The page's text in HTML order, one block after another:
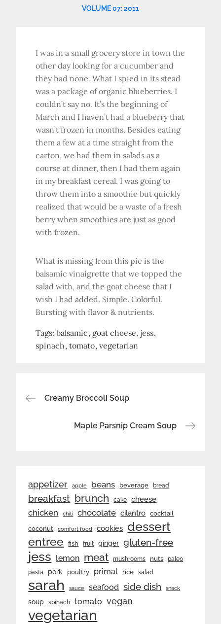
VOLUME 07: 2011
I was in a small grocery store in town the
other day looking for a cucumber and
they had none. What I spied in its stead
was a package of organic blueberries. I
couldn’t say no. It’s the beginning of
March and I haven’t had a blueberry that
wasn’t frozen in months. Besides eating
them a few at a time straight from the
carton, we had them in salads as a
course at dinner, then I had them again
in my breakfast cereal. I was going to
throw them into a smoothie but quickly
realized that would be a waste of a fresh
berry when smoothies are just as good
with frozen.
What is missing from this pic is the
balsamic vinaigrette that we topped the
salad with, and the goat cheese that I
wish I had added. Simple. Colorful.
Bursting with flavor & nutrients.
Tags:balsamic goat cheese jess
spinach tomato vegetarian
Post
navigation
Creamy Broccoli Soup
Maple Parsnip Cream Soup
appetizer apple beans beverage bread
breakfast brunch cake cheese
chicken chili chocolate cilantro cocktail
coconut comfort food cookies dessert
entree fish fruit ginger gluten-free
jess lemon meat mushrooms nuts
paleo
pasta
pork poultry primal rice salad
sarah sauce seafood side dish snack
soup spinach tomato vegan
vegetarian